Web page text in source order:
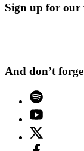
Sign up for our
And don’t